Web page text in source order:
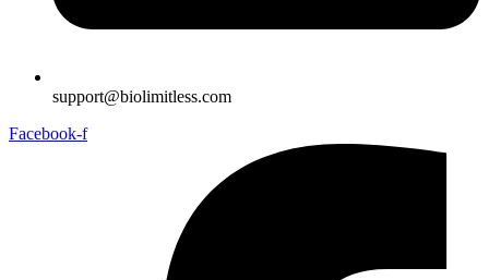
support@biolimitless.com
Facebook-f